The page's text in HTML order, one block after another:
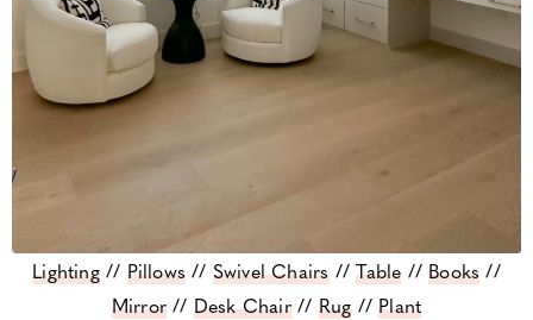
Lighting// Pillows // Swivel Chairs//Table //Books //
Mirror // Desk Chair// Rug //Plant